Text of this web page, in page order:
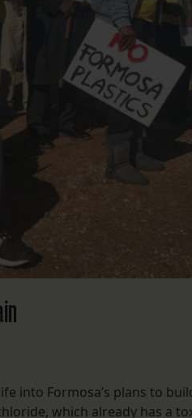
into Formosa’s plans to
which already has a